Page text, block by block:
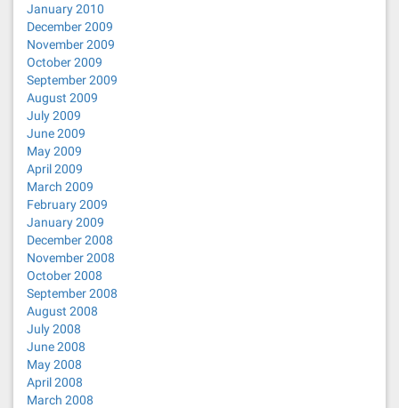
January 2010
December 2009
November 2009
October 2009
September 2009
August 2009
July 2009
June 2009
May 2009
April 2009
March 2009
February 2009
January 2009
December 2008
November 2008
October 2008
September 2008
August 2008
July 2008
June 2008
May 2008
April 2008
March 2008